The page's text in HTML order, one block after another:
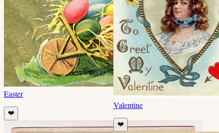
Easter
❤️
Valentine
❤️